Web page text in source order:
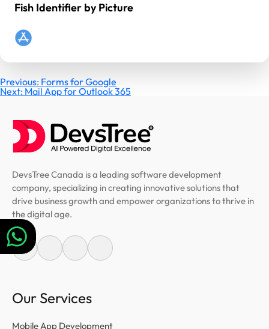
Fish Identifier by Picture
Post
navigation
Previous: Forms for Google
Next: Mail App for Outlook 365
DevsTree Canada is a leading software development
company, specializing in creating innovative solutions that
drive business growth and empower organizations to thrive in
the digital age.
Our Services
Mobile App Development